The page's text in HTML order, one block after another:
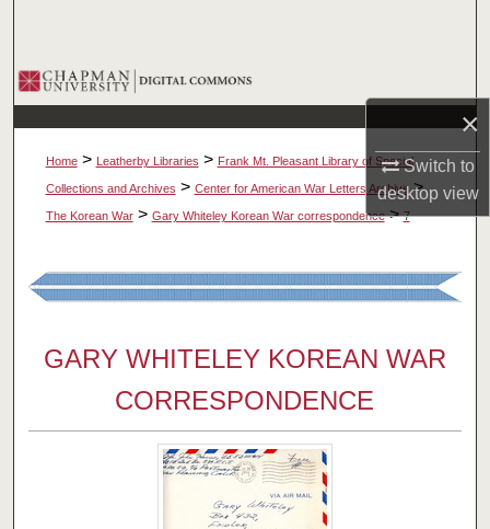
×
Switch to
desktopview
Browse Collections
My Account
About
Home > Leatherby Libraries > Frank Mt. Pleasant Library of Special
Collections and Archives > Center for American War Letters Archive >
The Korean War > Gary Whiteley Korean War correspondence > 7
GARY WHITELEY KOREAN WAR
CORRESPONDENCE